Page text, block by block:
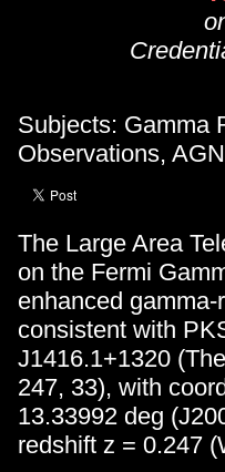
Subjects: Gamma
Observations,
The Large Area
on the Fermi
enhanced
consistent with
J1416.1+1320
247, 33), with
13.33992 deg
redshift z = 0.247